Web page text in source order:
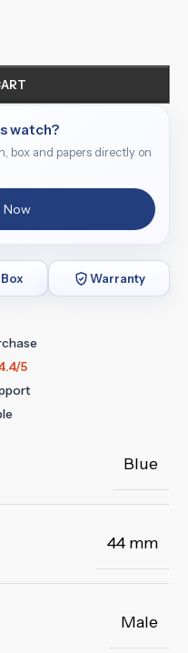
watch?
box and papers directly on
Now
Warranty
5
Blue
44 mm
Male